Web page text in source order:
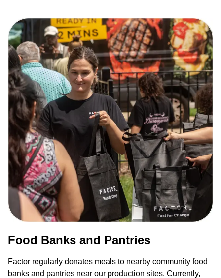
Food Banks and Pantries
Factor regularly donates meals to nearby community food
banks and pantries near our production sites. Currently,